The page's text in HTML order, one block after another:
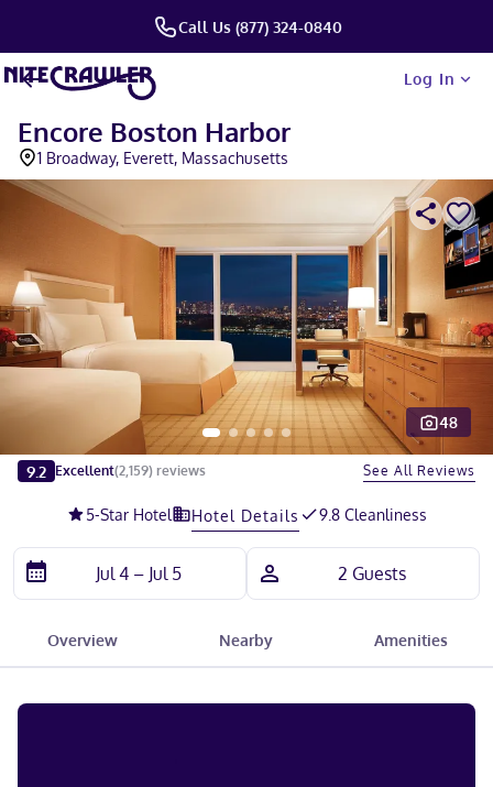
Call Us (877) 324-0840
Log In
Encore Boston Harbor
1 Broadway, Everett, Massachusetts
Slide 1 of 5
48
9.2 Excellent(2,159) reviews See All Reviews
5-Star Hotel Hotel Details 9.8 Cleanliness
Overview Nearby Amenities